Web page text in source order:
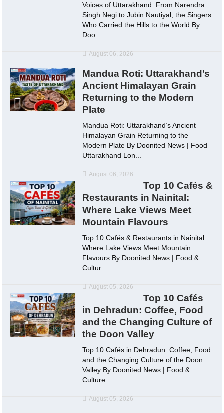
Voices of Uttarakhand: From Narendra
Singh Negi to Jubin Nautiyal, the Singers
Who Carried the Hills to the World By
Doo...
August 06, 2026
Mandua Roti: Uttarakhand’s
Ancient Himalayan Grain
Returning to the Modern
Plate
Mandua Roti: Uttarakhand’s Ancient
Himalayan Grain Returning to the
Modern Plate By Doonited News | Food
Uttarakhand Lon...
August 06, 2026
Top 10 Cafés &
Restaurants in Nainital:
Where Lake Views Meet
Mountain Flavours
Top 10 Cafés & Restaurants in Nainital:
Where Lake Views Meet Mountain
Flavours By Doonited News | Food &
Cultur...
August 05, 2026
Top 10 Cafés
in Dehradun: Coffee, Food
and the Changing Culture of
the Doon Valley
Top 10 Cafés in Dehradun: Coffee, Food
and the Changing Culture of the Doon
Valley By Doonited News | Food &
Culture...
August 05, 2026